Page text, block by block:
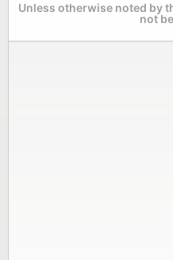
Unless otherwise noted by
not